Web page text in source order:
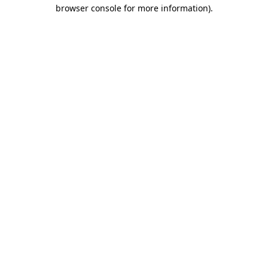
browser console for more information).